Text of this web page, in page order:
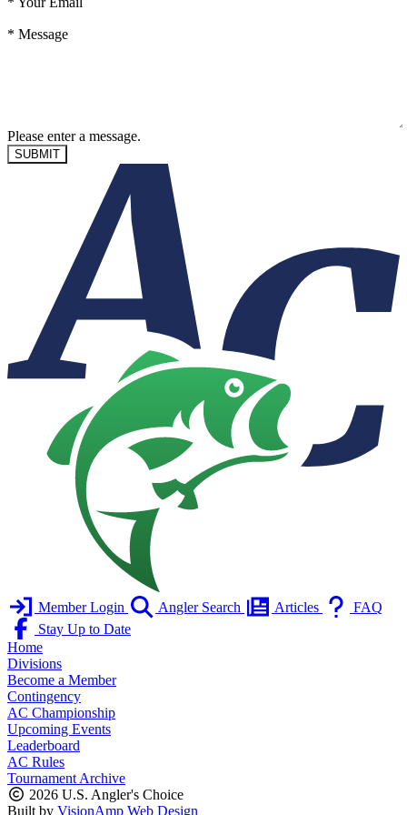
* Message
Please enter a message.
SUBMIT
Member Login Angler Search Articles
FAQ
Stay Up to Date
Home
Divisions
Become a Member
Contingency
AC Championship
Upcoming Events
Leaderboard
AC Rules
Tournament Archive
2026 U.S. Angler's Choice
Built by VisionAmp Web Design